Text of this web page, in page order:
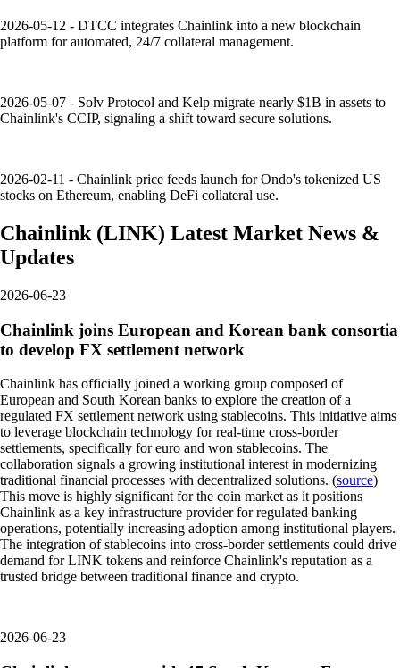
2026-05-12 - DTCC integrates Chainlink into a new blockchain
platform for automated, 24/7 collateral management.
2026-05-07 - Solv Protocol and Kelp migrate nearly $1B in assets to
Chainlink's CCIP, signaling a shift toward secure solutions.
2026-02-11 - Chainlink price feeds launch for Ondo's tokenized US
stocks on Ethereum, enabling DeFi collateral use.
Chainlink (LINK) Latest Market News &
Updates
2026-06-23
Chainlink joins European and Korean bank consortia
to develop FX settlement network
Chainlink has officially joined a working group composed of
European and South Korean banks to explore the creation of a
regulated FX settlement network using stablecoins. This initiative aims
to leverage blockchain technology for real-time cross-border
settlements, specifically for euro and won stablecoins. The
collaboration signals a growing institutional interest in modernizing
traditional financial processes with decentralized solutions. (source)
This move is highly significant for the coin market as it positions
Chainlink as a key infrastructure provider for regulated banking
operations, potentially increasing adoption among institutional players.
The integration of stablecoins into cross-border settlements could drive
demand for LINK tokens and reinforce Chainlink's reputation as a
trusted bridge between traditional finance and crypto.
2026-06-23